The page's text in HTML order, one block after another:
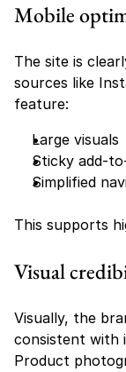
Mobile
The site is
sources like
feature:
Large visuals
Sticky add-
Simplified
This supports
Visual
Visually, the
consistent with
Product